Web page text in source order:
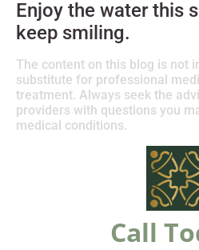
Enjoy the water this
keep smiling.
The content on this blog is not
substitute for professional
treatment. Always seek the
providers with questions you
medical conditions.
Call